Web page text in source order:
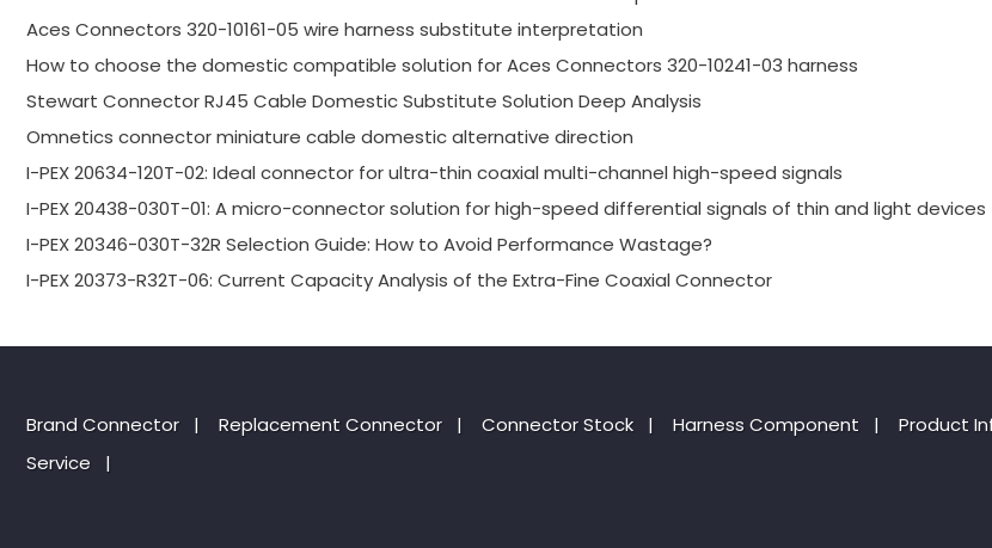
Aces Connectors 320-10161-05 wire harness substitute interpretation
How to choose the domestic compatible solution for Aces Connectors 320-10241-03 harness
Stewart Connector RJ45 Cable Domestic Substitute Solution Deep Analysis
Omnetics connector miniature cable domestic alternative direction
I-PEX 20634-120T-02: Ideal connector for ultra-thin coaxial multi-channel high-speed signals
I-PEX 20438-030T-01: A micro-connector solution for high-speed differential signals of thin and light devices
I-PEX 20346-030T-32R Selection Guide: How to Avoid Performance Wastage?
I-PEX 20373-R32T-06: Current Capacity Analysis of the Extra-Fine Coaxial Connector
Brand Connector | Replacement Connector​ | Connector Stock | Harness Component | Product
Service
|